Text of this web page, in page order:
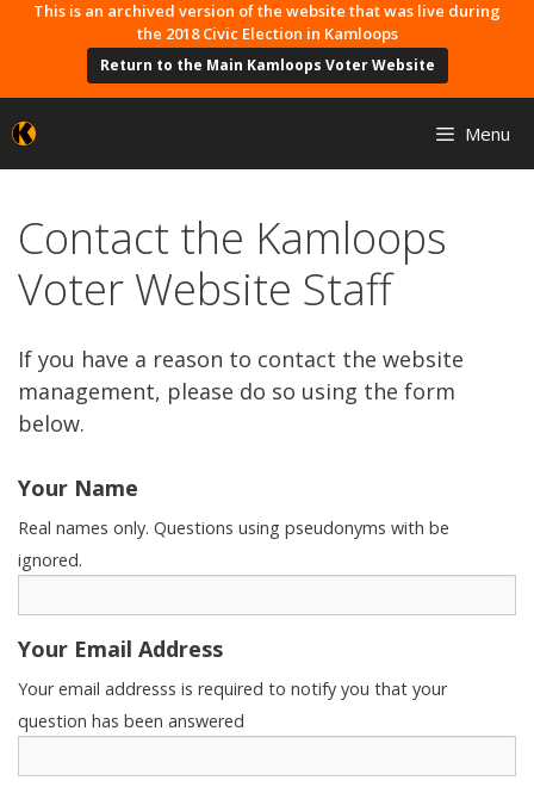
SkipThis is an archived version of the website that was live during
the 2018 Civic Election in Kamloops
Return to the Main Kamloops Voter Website
Menu
Contact the Kamloops
Voter Website Staff
If you have a reason to contact the website
management, please do so using the form
below.
Your Name
Real names only. Questions using pseudonyms with be
ignored.
Your Email Address
Your email addresss is required to notify you that your
question has been answered